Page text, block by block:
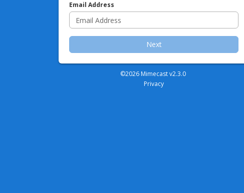
Email Address
Next
©2026 Mimecast v2.3.0
Privacy